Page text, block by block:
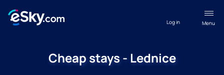
Menu
Log in
Cheap stays - Lednice